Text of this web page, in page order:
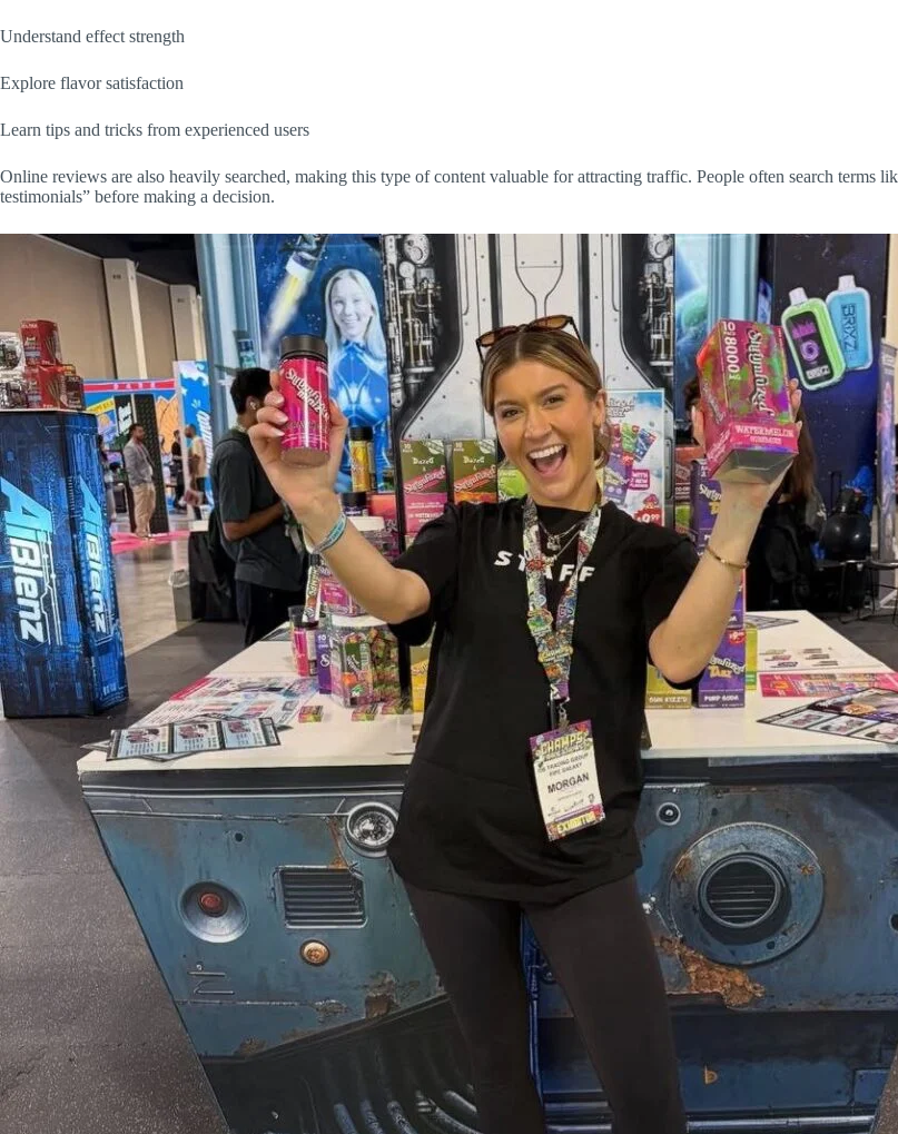
Understand effect strength
Explore flavor satisfaction
Learn tips and tricks from experienced users
Online reviews are also heavily searched, making this type of content valuable for attracting traffic. People often search terms
testimonials” before making a decision.